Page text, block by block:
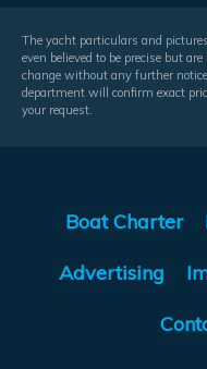
The yacht particulars and
even believed to be precise but
change without any further
department will confirm exact
your request.
Boat Charter
Advertising